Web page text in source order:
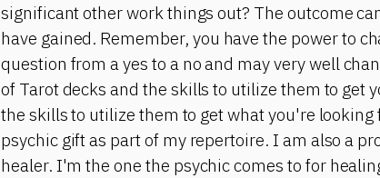
significant other work things out? The outcome
have gained. Remember, you have the power to
question from a yes to a no and may very well
of Tarot decks and the skills to utilize them to get
the skills to utilize them to get what you're
psychic gift as part of my repertoire. I am also a
healer. I'm the one the psychic comes to for